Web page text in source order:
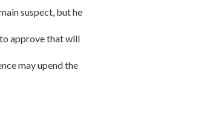
suspect, but he
approve that will
may upend the